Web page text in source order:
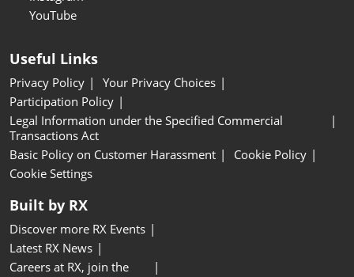
YouTube
Useful Links
Privacy Policy
Your Privacy Choices
Participation Policy
Legal Information under the Specified Commercial
Transactions Act
Basic Policy on Customer Harassment
Cookie Policy
Cookie Settings
Built by RX
Discover more RX Events
Latest RX News
Careers at RX, join the